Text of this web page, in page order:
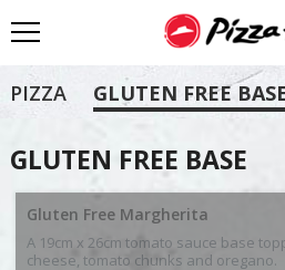
PIZZA GLUTEN FREE
GLUTEN FREE BASE
Gluten Free Margherita
A 19cm x 26cm tomato sauce base
cheese, tomato chunks and oregano.